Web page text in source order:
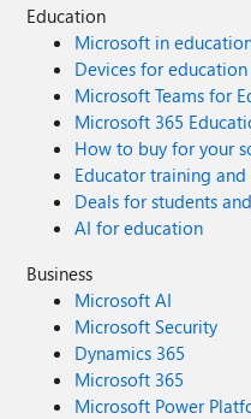
Education
Microsoft in
Devices for education
Microsoft Teams for
Microsoft 365
How to buy for your
Educator training
Deals for students
AI for education
Business
Microsoft AI
Microsoft Security
Dynamics 365
Microsoft 365
Microsoft Power